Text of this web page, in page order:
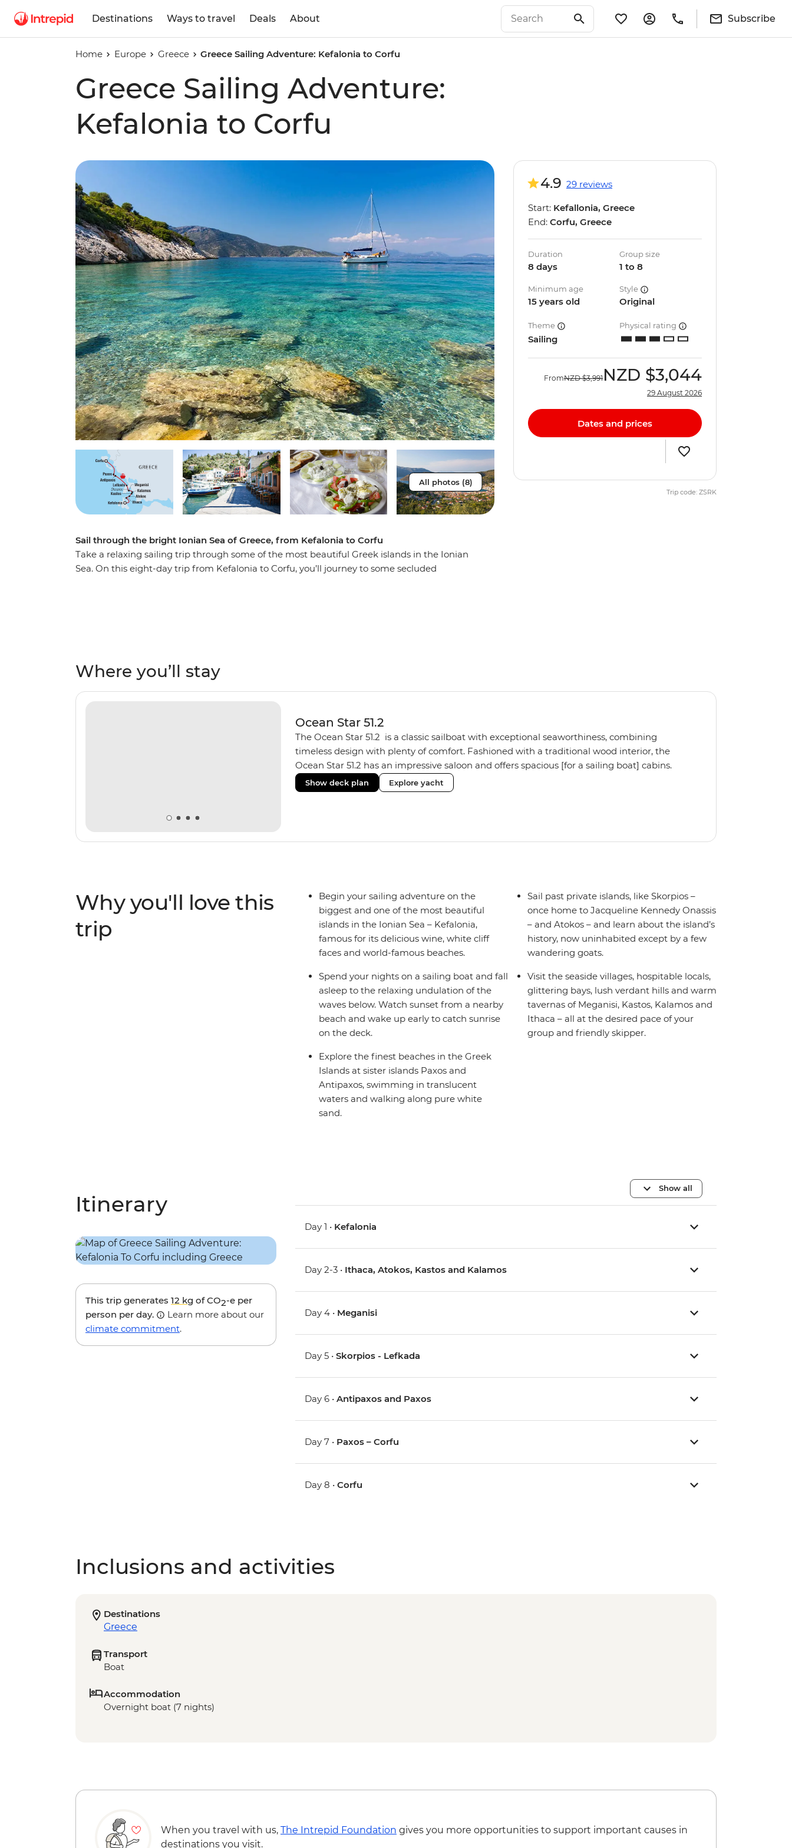
Destinations Ways to travel Deals About Subscribe
Home Europe Greece Greece Sailing Adventure: Kefalonia to Corfu
Greece Sailing Adventure:
Kefalonia to Corfu
All photos (8)
Sail through the bright Ionian Sea of Greece, from Kefalonia to Corfu
Take a relaxing sailing trip through some of the most beautiful Greek islands in the Ionian
Sea. On this eight-day trip from Kefalonia to Corfu, you’ll journey to some secluded
4.9 29 reviews
Start: Kefallonia, Greece
End: Corfu, Greece
Duration
8 days
Group size
1 to 8
Minimum age
15 years old
Style
Original
Theme
Sailing
Physical rating
FromNZD $3,991 NZD $3,044
29 August 2026
Dates and prices
Trip code: ZSRK
Where you’ll stay
Ocean Star 51.2
The Ocean Star 51.2 is a classic sailboat with exceptional seaworthiness, combining
timeless design with plenty of comfort. Fashioned with a traditional wood interior, the
Ocean Star 51.2 has an impressive saloon and offers spacious [for a sailing boat] cabins.
Equipped with 2 double cabins and 2 twin bunk cabins, the Ocean Star 51.2 is the perfect
yacht for novices to learn the ‘ropes’.
Show deck plan Explore yacht
Why you'll love this
trip
Begin your sailing adventure on the
biggest and one of the most beautiful
islands in the Ionian Sea – Kefalonia,
famous for its delicious wine, white cliff
faces and world-famous beaches.
Spend your nights on a sailing boat and fall
asleep to the relaxing undulation of the
waves below. Watch sunset from a nearby
beach and wake up early to catch sunrise
on the deck.
Explore the finest beaches in the Greek
Islands at sister islands Paxos and
Antipaxos, swimming in translucent
waters and walking along pure white
sand.
Sail past private islands, like Skorpios –
once home to Jacqueline Kennedy Onassis
– and Atokos – and learn about the island’s
history, now uninhabited except by a few
wandering goats.
Visit the seaside villages, hospitable locals,
glittering bays, lush verdant hills and warm
tavernas of Meganisi, Kastos, Kalamos and
Ithaca – all at the desired pace of your
group and friendly skipper.
Itinerary
This trip generates 12 kg of CO2-e per
person per day.
Learn more about our
climate commitment.
Show all
Day 1 • Kefalonia
Day 2-3 • Ithaca, Atokos, Kastos and Kalamos
Day 4 • Meganisi
Day 5 •Skorpios - Lefkada
Day 6 •Antipaxos and Paxos
Day 7 • Paxos – Corfu
Day 8 •Corfu
Inclusions and activities
Destinations
Greece
Transport
Boat
Accommodation
Overnight boat (7 nights)
When you travel with us, The Intrepid Foundation gives you more opportunities to support important causes in
destinations you visit.